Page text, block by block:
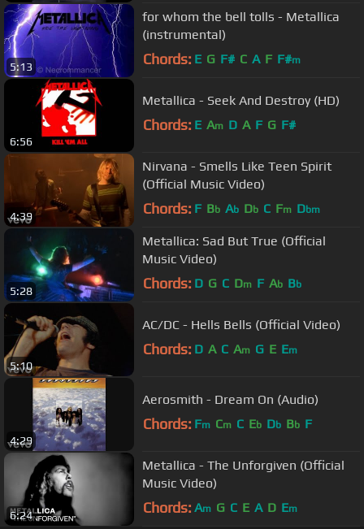
5:13
for whom the bell tolls - Metallica
(instrumental)
Chords: E G F# C A F F#m
6:56
Metallica - Seek And Destroy (HD)
Chords: E Am D A F G F#
4:39
Nirvana - Smells Like Teen Spirit
(Official Music Video)
Chords: F Bb Ab Db C Fm Dbm
5:28
Metallica: Sad But True (Official
Music Video)
Chords: D G C Dm F Ab Bb
5:10
AC/DC - Hells Bells (Official Video)
Chords: D A C Am G E Em
4:29
Aerosmith - Dream On (Audio)
Chords: Fm Cm C Eb Db Bb F
6:24
Metallica - The Unforgiven (Official
Music Video)
Chords: Am G C E A D Em